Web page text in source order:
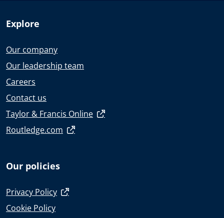
Explore
Our company
Our leadership team
Careers
Contact us
Taylor & Francis Online
Routledge.com
Our policies
Privacy Policy
Cookie Policy